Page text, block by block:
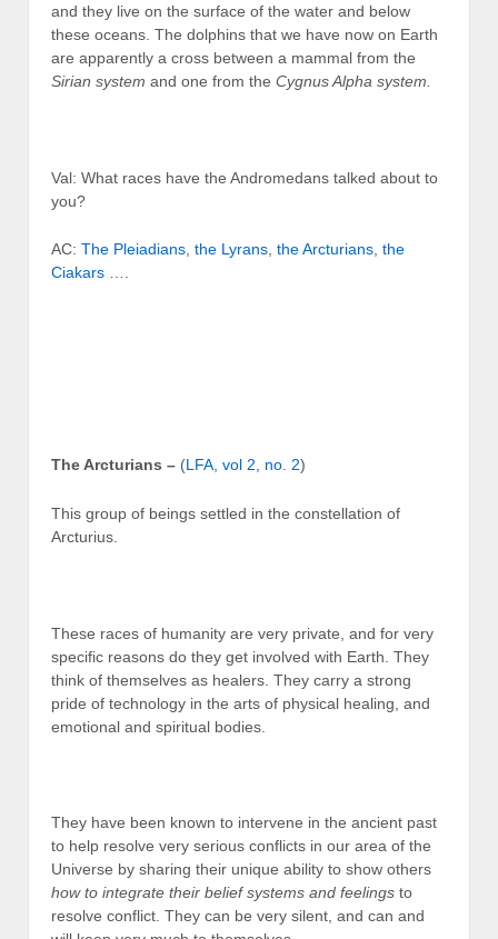
and they live on the surface of the water and below
these oceans. The dolphins that we have now on Earth
are apparently a cross between a mammal from the
Sirian system and one from the Cygnus Alpha system.
Val: What races have the Andromedans talked about to
you?
AC: The Pleiadians the Lyrans the Arcturians the
Ciakars
The Arcturians – (LFA, vol 2, no. 2)
This group of beings settled in the constellation of
Arcturius.
These races of humanity are very private, and for very
specific reasons do they get involved with Earth. They
think of themselves as healers. They carry a strong
pride of technology in the arts of physical healing, and
emotional and spiritual bodies.
They have been known to intervene in the ancient past
to help resolve very serious conflicts in our area of the
Universe by sharing their unique ability to show others
how to integrate their belief systems and feelings to
resolve conflict. They can be very silent, and can and